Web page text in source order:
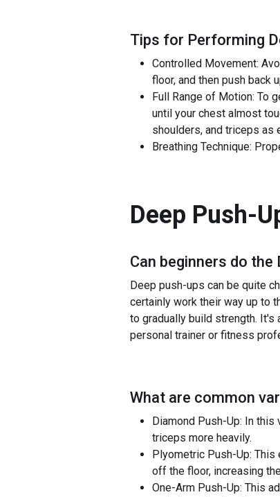
Tips for Performing
Controlled Movement:
floor, and then push back
Full Range of Motion: To
until your chest almost
shoulders, and triceps
Breathing Technique:
Deep Push-
Can beginners do the
Deep push-ups can be quite
certainly work their way up to
to gradually build strength. It's
personal trainer or fitness
What are common
Diamond Push-Up: In
triceps more heavily.
Plyometric Push-Up:
off the floor, increasing
One-Arm Push-Up: This